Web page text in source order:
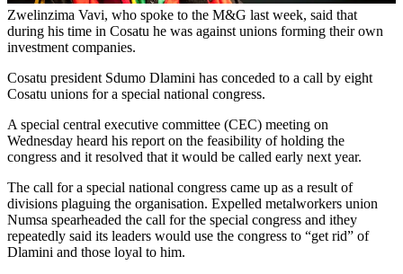
Zwelinzima Vavi, who spoke to the M&G last week, said that
during his time in Cosatu he was against unions forming their own
investment companies.
Cosatu president Sdumo Dlamini has conceded to a call by eight
Cosatu unions for a special national congress.
A special central executive committee (CEC) meeting on
Wednesday heard his report on the feasibility of holding the
congress and it resolved that it would be called early next year.
The call for a special national congress came up as a result of
divisions plaguing the organisation. Expelled metalworkers union
Numsa spearheaded the call for the special congress and ithey
repeatedly said its leaders would use the congress to “get rid” of
Dlamini and those loyal to him.